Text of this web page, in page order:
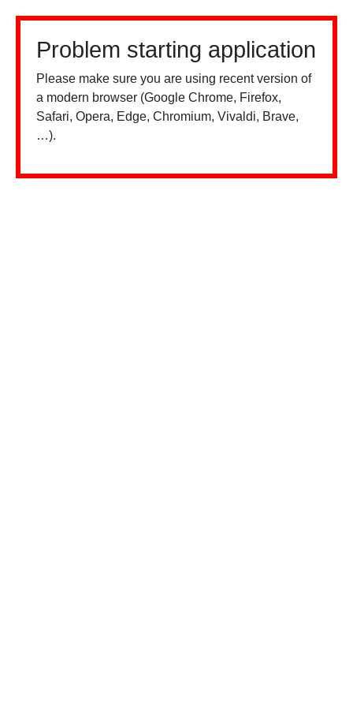
Problem starting application
Please make sure you are using recent version of
a modern browser (Google Chrome, Firefox,
Safari, Opera, Edge, Chromium, Vivaldi, Brave,
…).